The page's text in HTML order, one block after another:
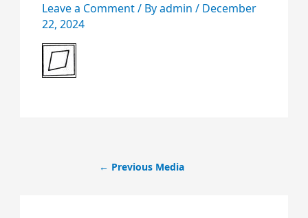
Leave a Comment/ Byadmin / December
22, 2024
← Previous Media